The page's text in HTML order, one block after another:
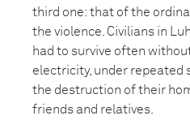
third one: that of the
the violence. Civilians in
had to survive often
electricity, under repeated
the destruction of their
friends and relatives.